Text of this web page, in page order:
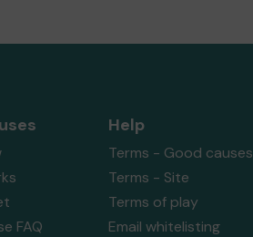
FAQ
Help
Terms - Good causes
Terms - Site
Terms of play
Email whitelisting